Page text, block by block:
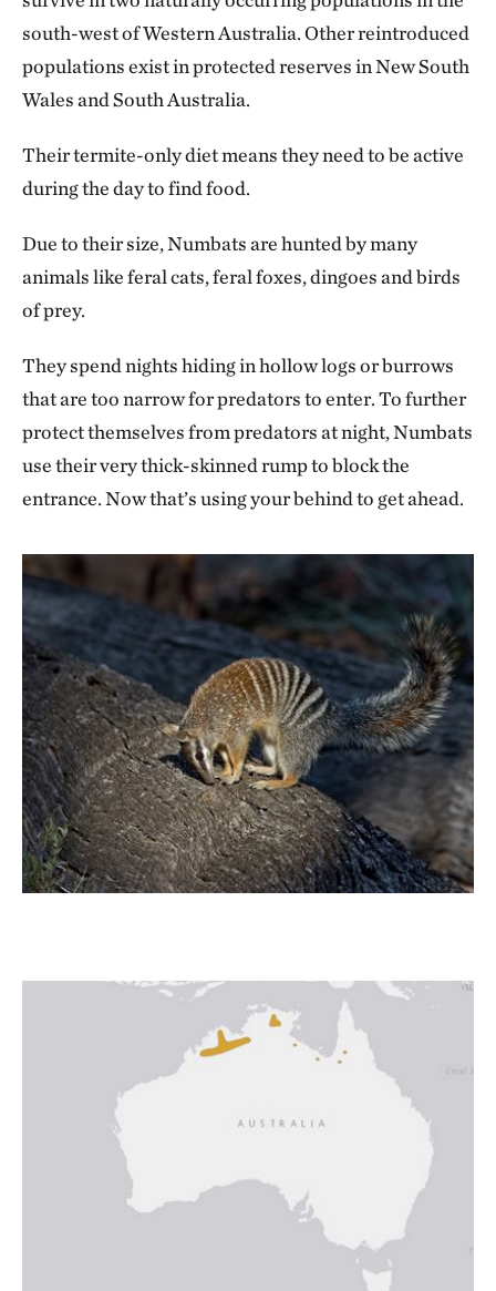
south-west of Western Australia. Other reintroduced
populations exist in protected reserves in New South
Wales and South Australia.
Their termite-only diet means they need to be active
during the day to find food.
Due to their size, Numbats are hunted by many
animals like feral cats, feral foxes, dingoes and birds
of prey.
They spend nights hiding in hollow logs or burrows
that are too narrow for predators to enter. To further
protect themselves from predators at night, Numbats
use their very thick-skinned rump to block the
entrance. Now that’s using your behind to get ahead.